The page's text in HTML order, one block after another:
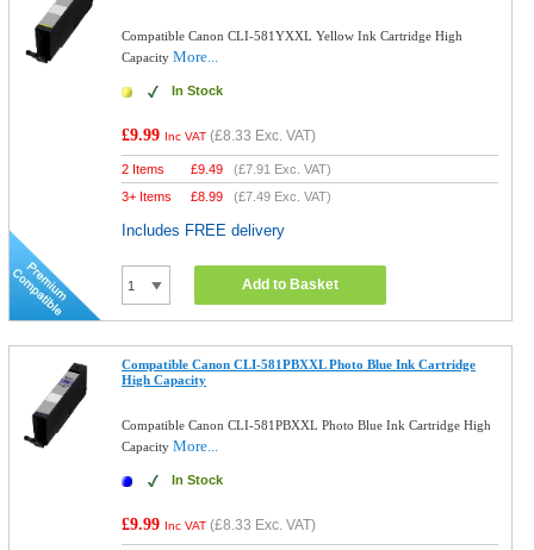
Compatible Canon CLI-581YXXL Yellow Ink Cartridge High
CapacityMore...
In Stock
£9.99 Inc VAT (£8.33 Exc. VAT)
2 Items £9.49 (£7.91 Exc. VAT)
3+ Items
£8.99 (£7.49 Exc. VAT)
Includes FREE delivery
Add to Basket
Compatible Canon CLI-581PBXXL Photo Blue Ink Cartridge
High Capacity
Compatible Canon CLI-581PBXXL Photo Blue Ink Cartridge High
CapacityMore...
In Stock
£9.99 Inc VAT (£8.33 Exc. VAT)